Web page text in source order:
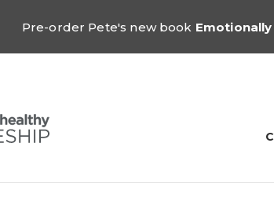
Pre-order Pete's new book Emotionally